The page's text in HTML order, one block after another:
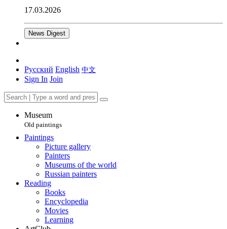
17.03.2026
News Digest
Русский English 中文
Sign In Join
Museum
Old paintings
Paintings
Picture gallery
Painters
Museums of the world
Russian painters
Reading
Books
Encyclopedia
Movies
Learning